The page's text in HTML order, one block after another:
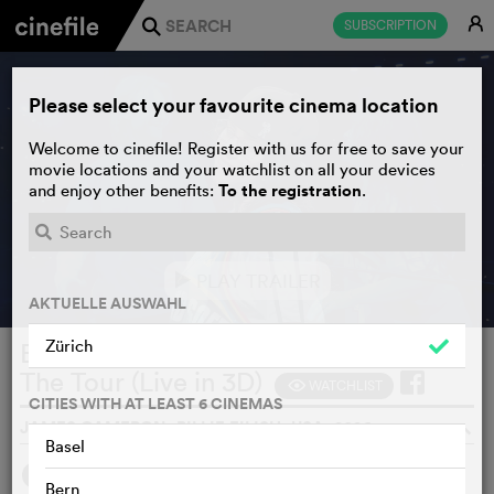
SUBSCRIPTION E
j
Billie Eilish - Hit Me Hard and Soft:
JAMES CAMERON, BILLIE EILISH, USA, 2026 o
SYNOPSIS
Please select your favourite cinema location
Welcome to cinefile! Register with us for free to save your
movie locations and your watchlist on all your devices
and enjoy other benefits: To the registration.
AKTUELLE AUSWAHL
Zürich
CITIES WITH AT LEAST 6 CINEMAS
Basel
Bern